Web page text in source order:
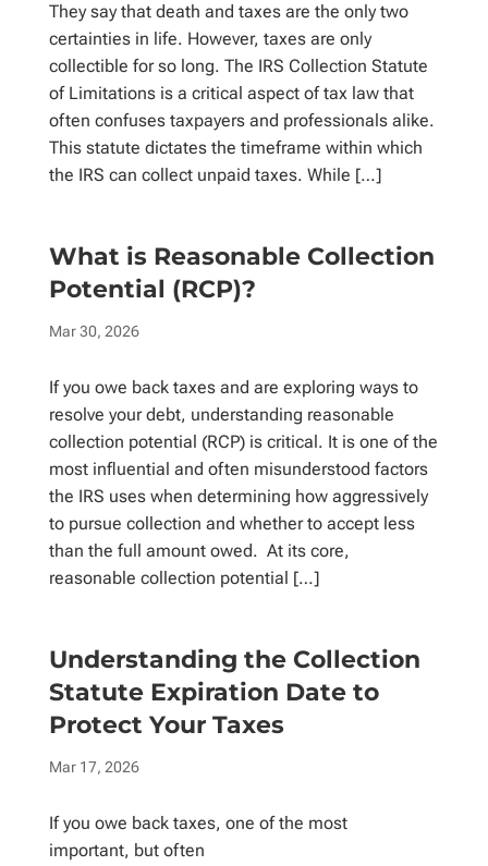
They say that death and taxes are the only two
certainties in life. However, taxes are only
collectible for so long. The IRS Collection Statute
of Limitations is a critical aspect of tax law that
often confuses taxpayers and professionals alike.
This statute dictates the timeframe within which
the IRS can collect unpaid taxes. While […]
What is Reasonable Collection
Potential (RCP)?
Mar 30, 2026
If you owe back taxes and are exploring ways to
resolve your debt, understanding reasonable
collection potential (RCP) is critical. It is one of the
most influential and often misunderstood factors
the IRS uses when determining how aggressively
to pursue collection and whether to accept less
than the full amount owed. At its core,
reasonable collection potential […]
Understanding the Collection
Statute Expiration Date to
Protect Your Taxes
Mar 17, 2026
If you owe back taxes, one of the most
important, but often